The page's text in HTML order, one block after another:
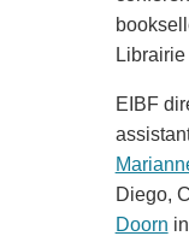
EIBF
Diego,
Doorn